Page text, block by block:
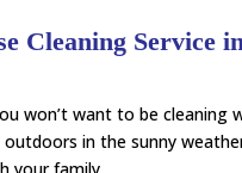
Cleaning Service
won’t want to be cleaning
outdoors in the sunny